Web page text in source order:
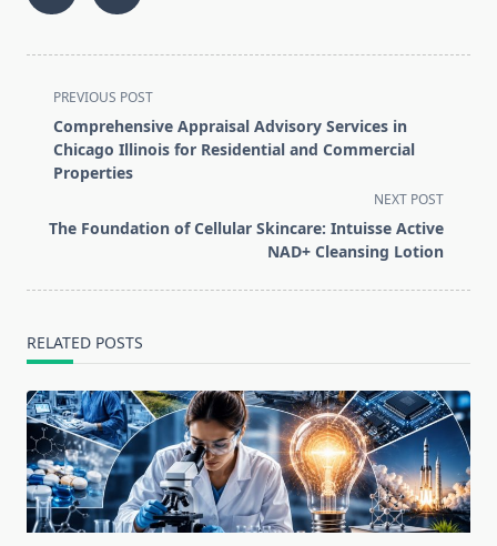
<span
class="nav-
subtitle
screen-
text">Page</span>
PREVIOUS POST
Comprehensive Appraisal Advisory Services in
Chicago Illinois for Residential and Commercial
Properties
NEXT POST
The Foundation of Cellular Skincare: Intuisse Active
NAD+ Cleansing Lotion
RELATED POSTS